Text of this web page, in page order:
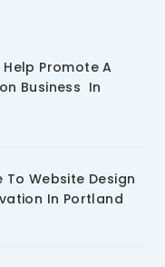
Promote A
Business In
Website Design
In Portland